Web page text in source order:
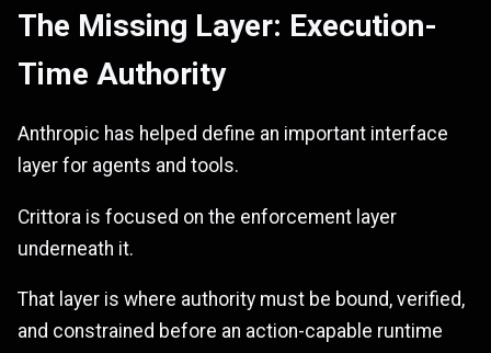
The Missing Layer: Execution-
Time Authority
Anthropic has helped define an important interface
layer for agents and tools.
Crittora is focused on the enforcement layer
underneath it.
That layer is where authority must be bound, verified,
and constrained before an action-capable runtime